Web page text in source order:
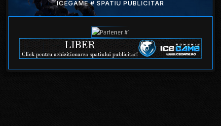
ICEGAME # SPATIU PUBLICITAR